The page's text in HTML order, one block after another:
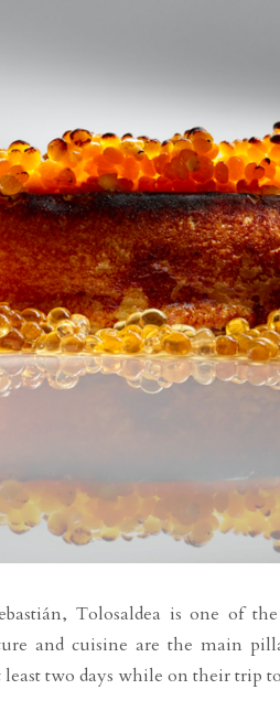
Tolosaldea is one of
and cuisine are the main
two days while on their trip